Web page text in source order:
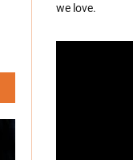
we love.